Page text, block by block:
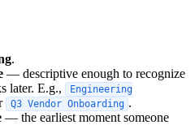
.
— descriptive enough to recognize
later. E.g.,
Engineering
Q3 Vendor Onboarding .
— the earliest moment someone